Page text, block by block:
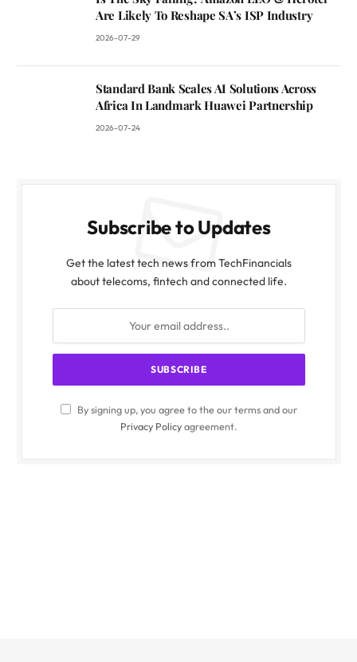
Are Likely To Reshape SA’s ISP Industry
2026-07-29
Standard Bank Scales AI Solutions Across
Africa In Landmark Huawei Partnership
2026-07-24
Subscribe to Updates
Get the latest tech news from TechFinancials
about telecoms, fintech and connected life.
By signing up, you agree to the our terms and our
Privacy Policyagreement.